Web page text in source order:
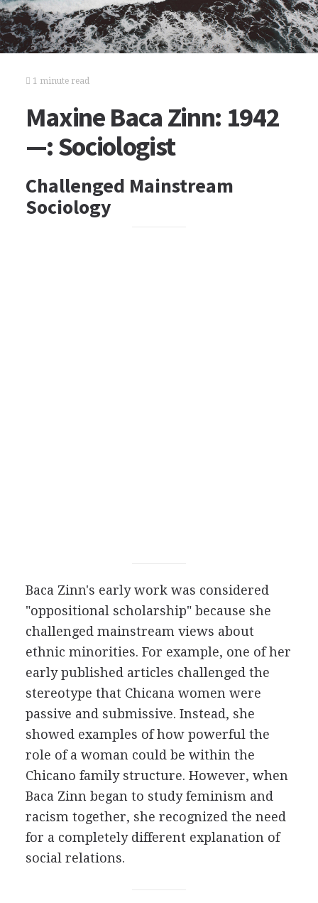
1 minute read
Maxine Baca Zinn: 1942
—: Sociologist
Challenged Mainstream
Sociology
Baca Zinn's early work was considered
"oppositional scholarship" because she
challenged mainstream views about
ethnic minorities. For example, one of her
early published articles challenged the
stereotype that Chicana women were
passive and submissive. Instead, she
showed examples of how powerful the
role of a woman could be within the
Chicano family structure. However, when
Baca Zinn began to study feminism and
racism together, she recognized the need
for a completely different explanation of
social relations.